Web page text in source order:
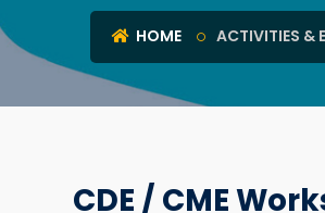
HOME ACTIVITIES &
CDE / CME